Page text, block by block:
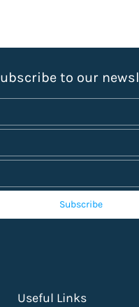
ubscribe to our
Subscribe
Useful Links